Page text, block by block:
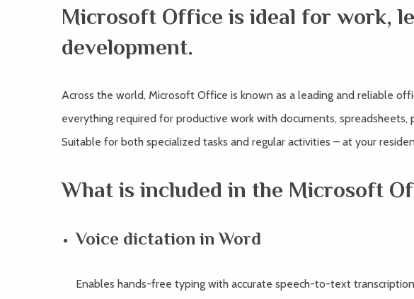
Microsoft Office is ideal for work,
development.
Across the world, Microsoft Office is known as a leading and reliable
everything required for productive work with documents,
Suitable for both specialized tasks and regular activities – at your
What is included in the Microsoft
Voice dictation in Word
Enables hands-free typing with accurate speech-to-text